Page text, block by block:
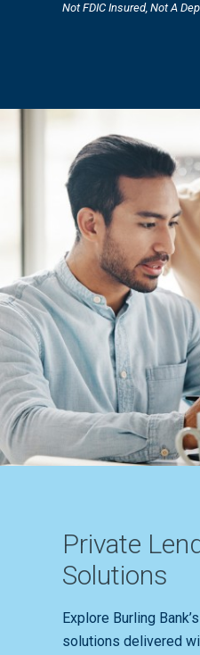
Not FDIC Insured, Not A
Private
Solutions
Explore Burling
solutions delivered